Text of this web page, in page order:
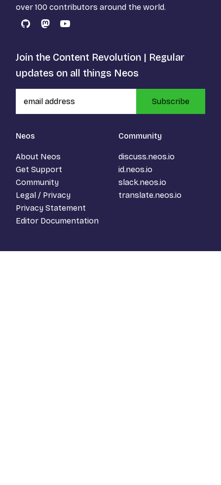
over 100 contributors around the world.
GitHubMastodon
YouTube
Neos
About Neos
Get Support
Community
Legal / Privacy
Privacy Statement
Editor Documentation
Community
discuss.neos.io
id.neos.io
slack.neos.io
translate.neos.io
Join the Content Revolution | Regular
updates on all things Neos
Subscribe